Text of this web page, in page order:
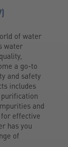
of water
water
a go-to
and safety
includes
and
effective
has you
of